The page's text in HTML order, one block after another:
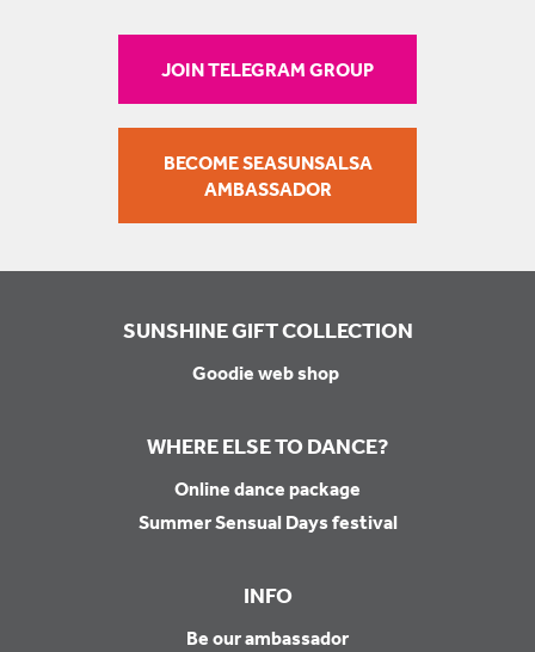
JOIN TELEGRAM GROUP
BECOME SEASUNSALSA
AMBASSADOR
SUNSHINE GIFT COLLECTION
Goodie web shop
WHERE ELSE TO DANCE?
Online dance package
Summer Sensual Days festival
INFO
Be our ambassador